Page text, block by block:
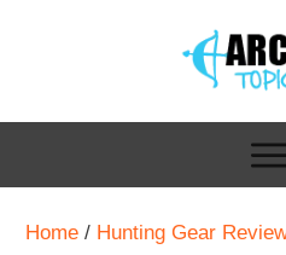
Home / Hunting Gear